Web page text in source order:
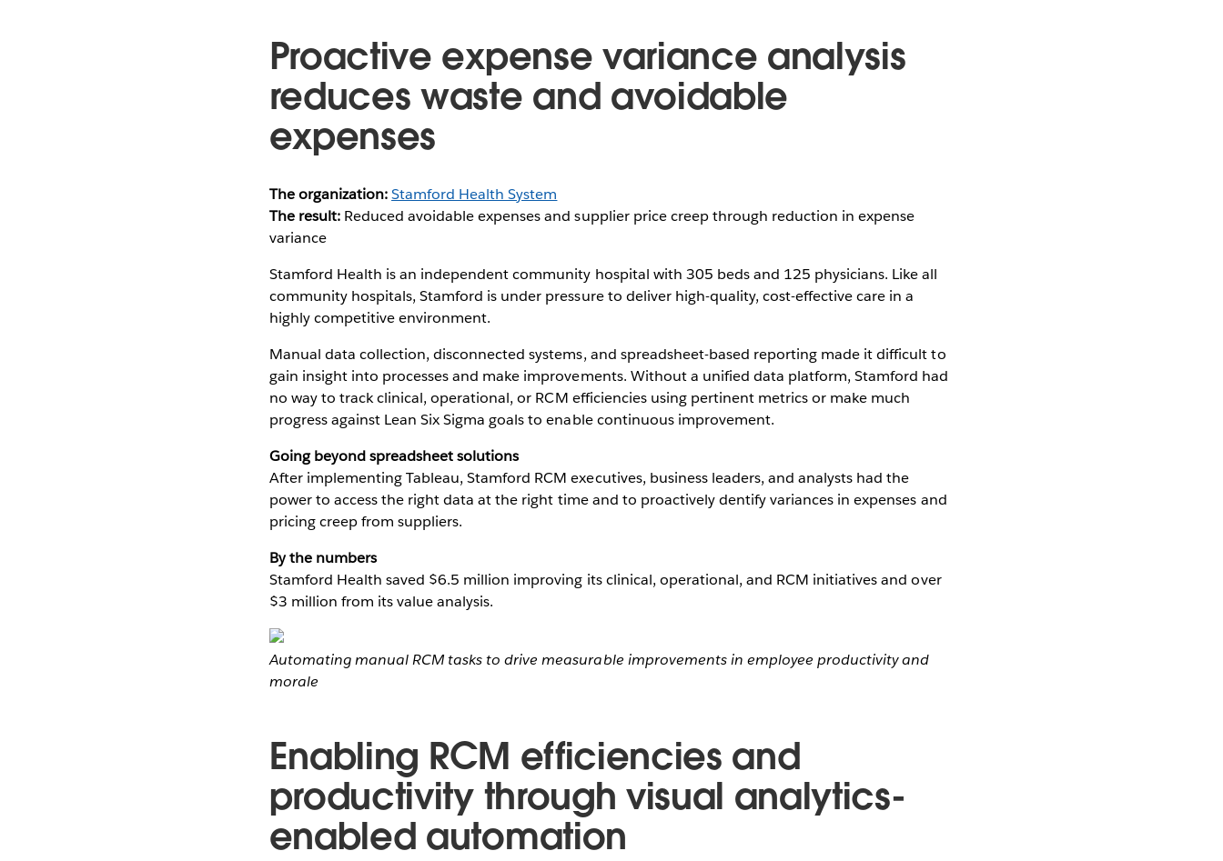
Proactive expense variance analysis
reduces waste and avoidable
expenses
The organization:Stamford Health System
The result:Reduced avoidable expenses and supplier price creep through reduction in expense
variance
Stamford Health is an independent community hospital with 305 beds and 125 physicians. Like all
community hospitals, Stamford is under pressure to deliver high-quality, cost-effective care in a
highly competitive environment.
Manual data collection, disconnected systems, and spreadsheet-based reporting made it difficult to
gain insight into processes and make improvements. Without a unified data platform, Stamford had
no way to track clinical, operational, or RCM efficiencies using pertinent metrics or make much
progress against Lean Six Sigma goals to enable continuous improvement.
Going beyond spreadsheet solutions
After implementing Tableau, Stamford RCM executives, business leaders, and analysts had the
power to access the right data at the right time and to proactively dentify variances in expenses and
pricing creep from suppliers.
By the numbers
Stamford Health saved $6.5 million improving its clinical, operational, and RCM initiatives and over
$3 million from its value analysis.
Automating manual RCM tasks to drive measurable improvements in employee productivity and
morale
Enabling RCM efficiencies and
productivity through visual analytics-
enabled automation